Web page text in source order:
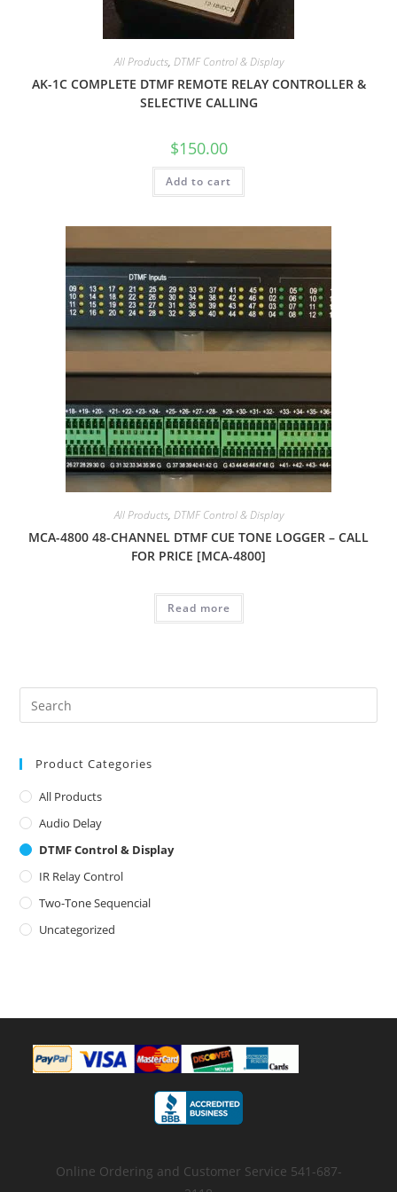
All Products, DTMF Control & Display
AK-1C COMPLETE DTMF REMOTE RELAY CONTROLLER &
SELECTIVE CALLING
$150.00
Add to cart
All Products, DTMF Control & Display
MCA-4800 48-CHANNEL DTMF CUE TONE LOGGER – CALL
FOR PRICE [MCA-4800]
Read more
Product Categories
All Products
Audio Delay
DTMF Control & Display
IR Relay Control
Two-Tone Sequencial
Uncategorized
Online Ordering and Customer Service 541-687-